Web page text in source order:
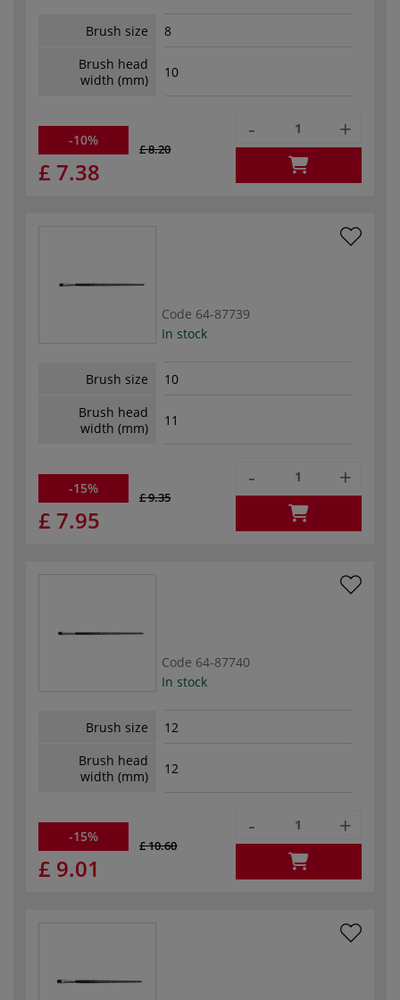
Brush size
8
Brush head
width (mm)
10
-10%
£ 8.20
£ 7.38
- +
Code 64-87739
In stock
Brush size
10
Brush head
width (mm)
11
-15%
£ 9.35
£ 7.95
- +
Code 64-87740
In stock
Brush size
12
Brush head
width (mm)
12
-15%
£ 10.60
£ 9.01
- +